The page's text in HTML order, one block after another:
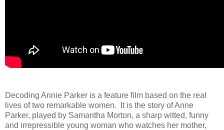
Decoding Annie Parker is a feature film based on the real
lives of two remarkable women. It is the story of Anne
Parker, played by Samantha Morton, a sharp witted, funny
and irrepressible young woman who watches her mother,